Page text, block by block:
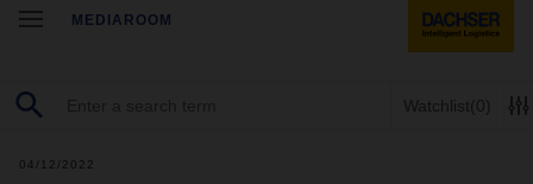
MEDIAROOM
Watchlist(0)
04/12/2022